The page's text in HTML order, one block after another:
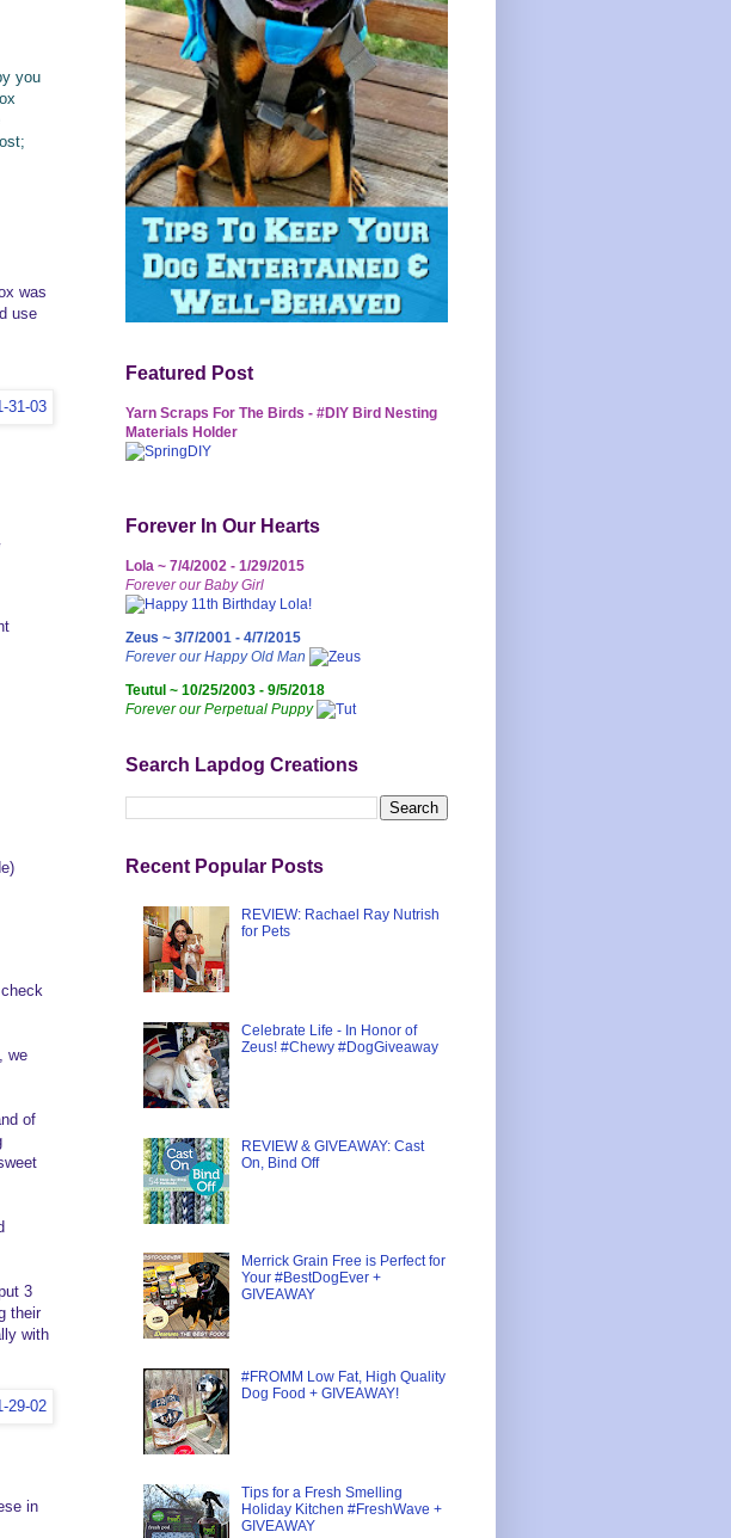
you
was
use
we
of
3
their
with
in
Featured Post
Yarn Scraps For The Birds - #DIY Bird Nesting
Materials Holder
Forever In Our Hearts
Lola ~ 7/4/2002 - 1/29/2015
Forever our Baby Girl
Zeus ~ 3/7/2001 - 4/7/2015
Forever our Happy Old Man
Teutul ~ 10/25/2003 - 9/5/2018
Forever our Perpetual Puppy
Search Lapdog Creations
Recent Popular Posts
REVIEW: Rachael Ray Nutrish
for Pets
Celebrate Life - In Honor of
Zeus! #Chewy #DogGiveaway
REVIEW & GIVEAWAY: Cast
On, Bind Off
Merrick Grain Free is Perfect for
Your #BestDogEver +
GIVEAWAY
#FROMM Low Fat, High Quality
Dog Food + GIVEAWAY!
Tips for a Fresh Smelling
Holiday Kitchen #FreshWave +
GIVEAWAY